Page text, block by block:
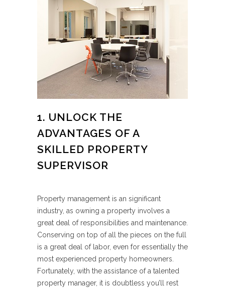
1. UNLOCK THE
ADVANTAGES OF A
SKILLED PROPERTY
SUPERVISOR
Property management is an significant
industry, as owning a property involves a
great deal of responsibilities and maintenance.
Conserving on top of all the pieces on the full
is a great deal of labor, even for essentially the
most experienced property homeowners.
Fortunately, with the assistance of a talented
property manager, it is doubtless you’ll rest